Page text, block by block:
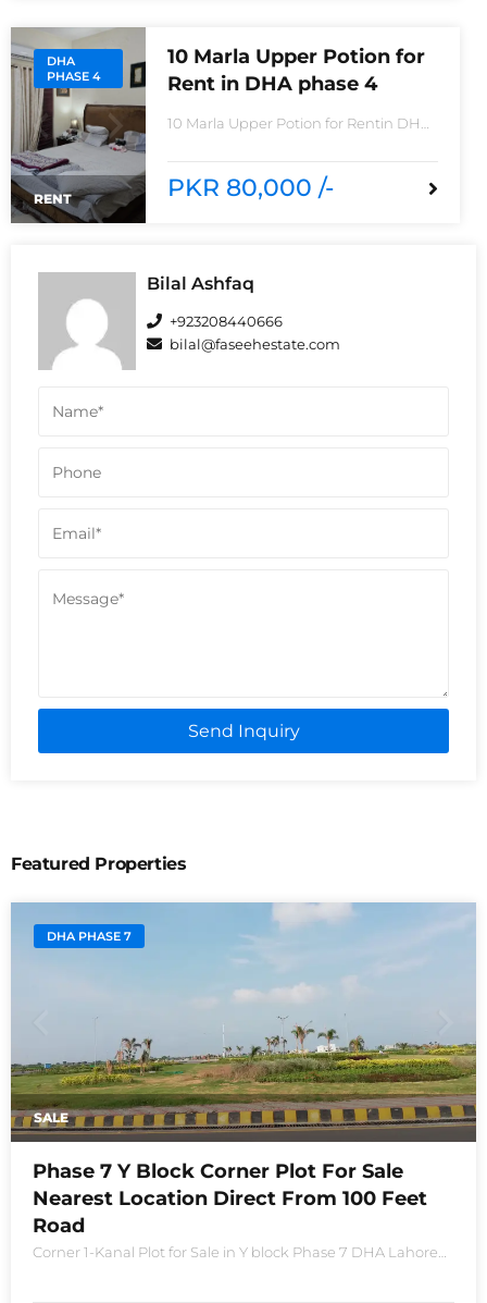
DHA
PHASE 4
RENT
10 Marla Upper Potion for
Rent in DHA phase 4
10 Marla Upper Potion for Rentin DHA
rentReasonable Rent3 Bedroom2
Batha room
PKR 80,000 /-
Bilal Ashfaq
+923208440666
bilal@faseehestate.com
Send Inquiry
Featured Properties
DHA PHASE 7
SALE
Phase 7 Y Block Corner Plot For Sale
Nearest Location Direct From 100 Feet
Road
Corner 1-Kanal Plot for Sale in Y block Phase 7 DHA Lahore